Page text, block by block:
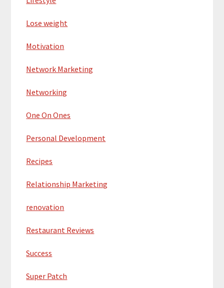
Lose weight
Motivation
Network Marketing
Networking
One On Ones
Personal Development
Recipes
Relationship Marketing
renovation
Restaurant Reviews
Success
Super Patch